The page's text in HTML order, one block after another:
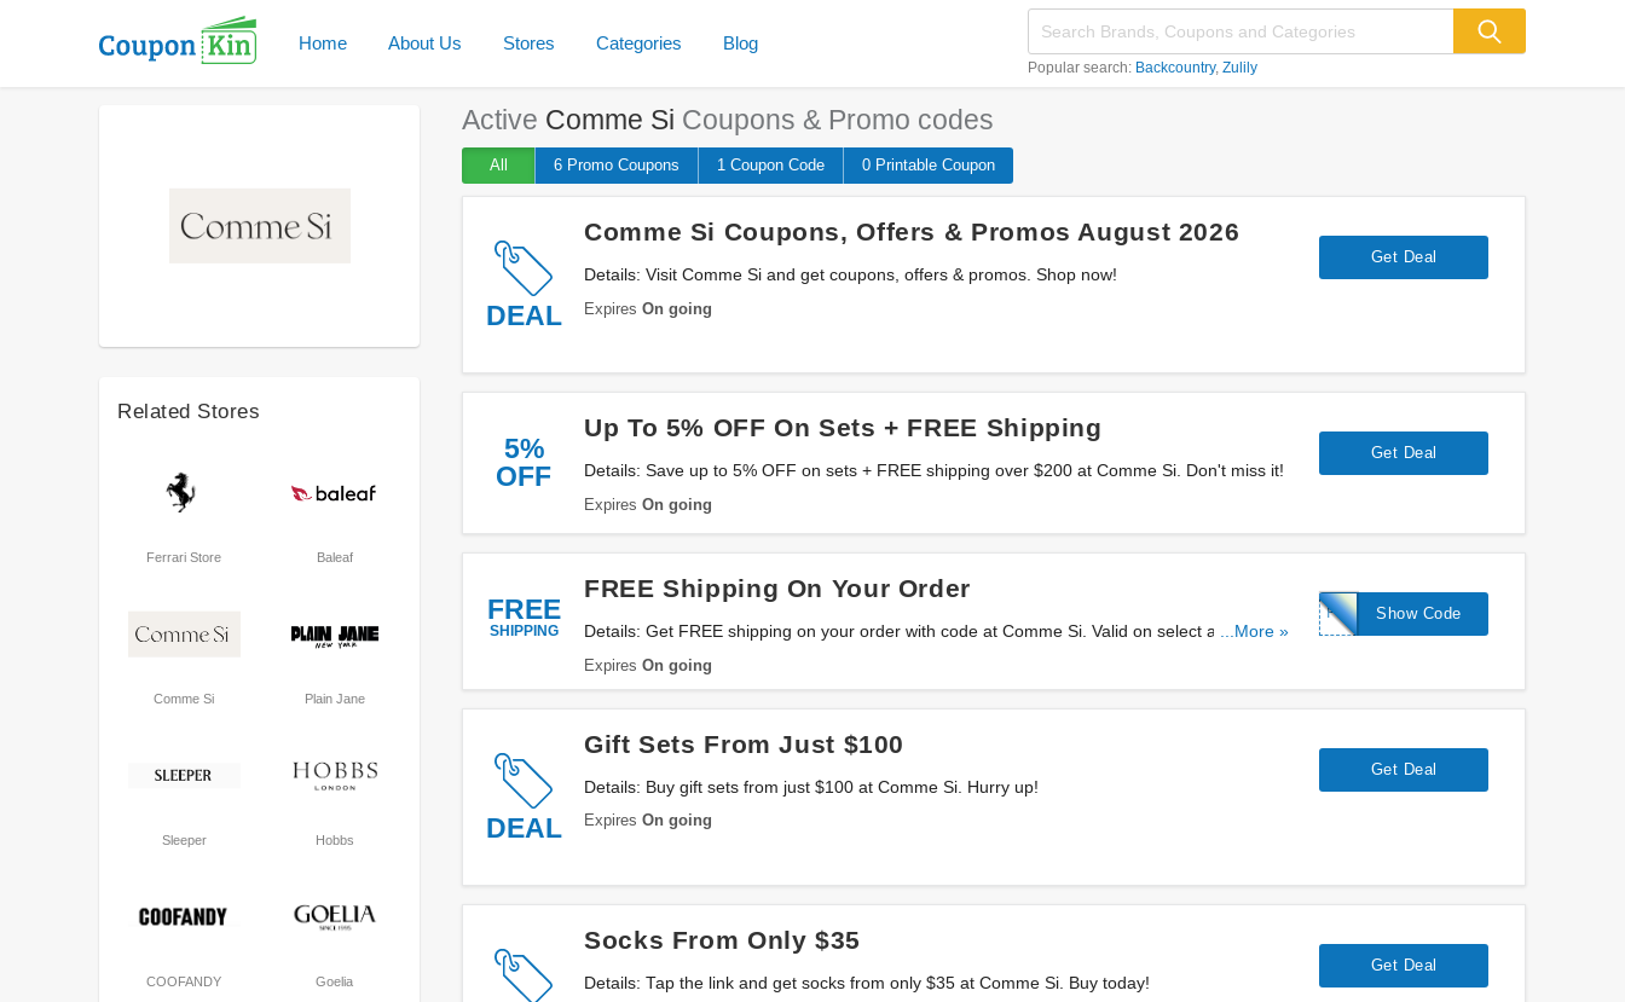
Home About Us Stores Categories Blog
Popular search: Backcountry Zulily
Active Comme Si Coupons & Promo codes
All 6 Promo Coupons 1 Coupon Code 0 Printable Coupon
DEAL
Comme Si Coupons, Offers & Promos August 2026
Details: Visit Comme Si and get coupons, offers & promos. Shop now!
Expires On going
Get Deal
5%
OFF
Up To 5% OFF On Sets + FREE Shipping
Details: Save up to 5% OFF on sets + FREE shipping over $200 at Comme Si. Don't miss it!
Expires On going
Get Deal
FREE
SHIPPING
FREE Shipping On Your Order
Details: Get FREE shipping on your order with code at Comme Si. Valid on select adresses.
Apply now!
...More »
Expires On going
Show Code
FREE
DEAL
Gift Sets From Just $100
Details: Buy gift sets from just $100 at Comme Si. Hurry up!
Expires On going
Get Deal
Socks From Only $35
Details: Tap the link and get socks from only $35 at Comme Si. Buy today!
Get Deal
Related Stores
Ferrari Store Baleaf
Comme Si Plain Jane
Sleeper Hobbs
COOFANDY Goelia